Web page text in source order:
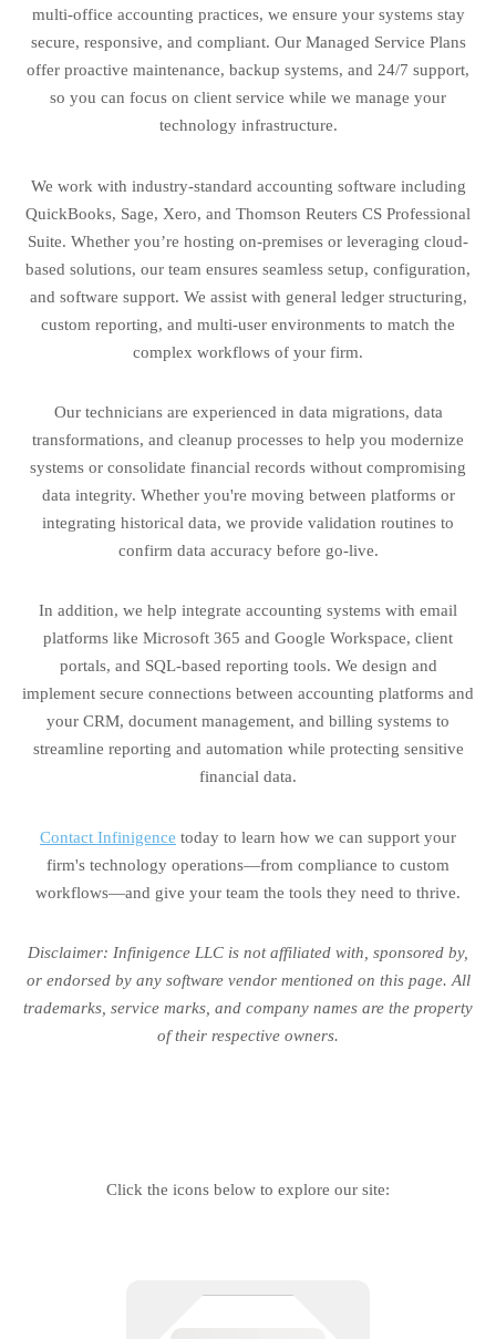
multi-office accounting practices, we ensure your systems stay
secure, responsive, and compliant. Our Managed Service Plans
offer proactive maintenance, backup systems, and 24/7 support,
so you can focus on client service while we manage your
technology infrastructure.
We work with industry-standard accounting software including
QuickBooks, Sage, Xero, and Thomson Reuters CS Professional
Suite. Whether you’re hosting on-premises or leveraging cloud-
based solutions, our team ensures seamless setup, configuration,
and software support. We assist with general ledger structuring,
custom reporting, and multi-user environments to match the
complex workflows of your firm.
Our technicians are experienced in data migrations, data
transformations, and cleanup processes to help you modernize
systems or consolidate financial records without compromising
data integrity. Whether you're moving between platforms or
integrating historical data, we provide validation routines to
confirm data accuracy before go-live.
In addition, we help integrate accounting systems with email
platforms like Microsoft 365 and Google Workspace, client
portals, and SQL-based reporting tools. We design and
implement secure connections between accounting platforms and
your CRM, document management, and billing systems to
streamline reporting and automation while protecting sensitive
financial data.
Contact Infinigence today to learn how we can support your
firm's technology operations—from compliance to custom
workflows—and give your team the tools they need to thrive.
Disclaimer: Infinigence LLC is not affiliated with, sponsored by,
or endorsed by any software vendor mentioned on this page. All
trademarks, service marks, and company names are the property
of their respective owners.
Click the icons below to explore our site: